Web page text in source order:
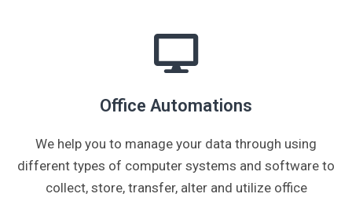
Office Automations​
We help you to manage your data through using
different types of computer systems and software to
collect, store, transfer, alter and utilize office